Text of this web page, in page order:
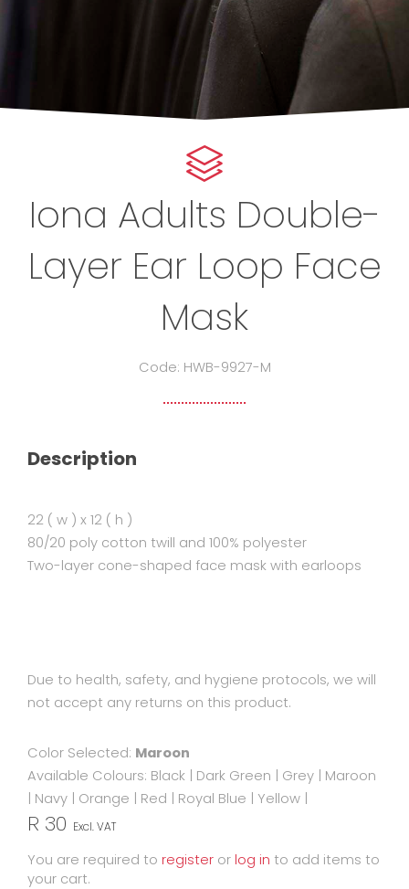
Iona Adults Double-
Layer Ear Loop Face
Mask
Code: HWB-9927-M
Description
22 ( w ) x 12 ( h )
80/20 poly cotton twill and 100% polyester
Two-layer cone-shaped face mask with earloops
Due to health, safety, and hygiene protocols, we will
not accept any returns on this product.
Color Selected: Maroon
Available Colours: Black | Dark Green | Grey | Maroon
| Navy | Orange | Red | Royal Blue | Yellow |
R 30 Excl. VAT
You are required to register or log in to add items to
your cart.